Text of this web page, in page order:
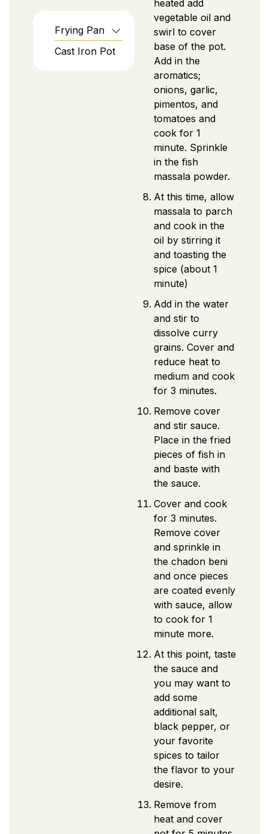
Frying Pan
Cast Iron Pot
heated add
vegetable oil and
swirl to cover
base of the pot.
Add in the
aromatics;
onions, garlic,
pimentos, and
tomatoes and
cook for 1
minute. Sprinkle
in the fish
massala powder.
At this time, allow
massala to parch
and cook in the
oil by stirring it
and toasting the
spice (about 1
minute)
Add in the water
and stir to
dissolve curry
grains. Cover and
reduce heat to
medium and cook
for 3 minutes.
Remove cover
and stir sauce.
Place in the fried
pieces of fish in
and baste with
the sauce.
Cover and cook
for 3 minutes.
Remove cover
and sprinkle in
the chadon beni
and once pieces
are coated evenly
with sauce, allow
to cook for 1
minute more.
At this point, taste
the sauce and
you may want to
add some
additional salt,
black pepper, or
your favorite
spices to tailor
the flavor to your
desire.
Remove from
heat and cover